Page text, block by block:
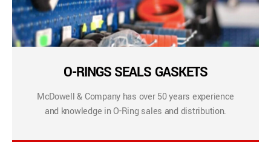
O-RINGS SEALS GASKETS
McDowell & Company has over 50 years experience
and knowledge in O-Ring sales and distribution.